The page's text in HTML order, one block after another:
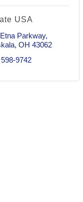
USA
Parkway
OH 43062
9742